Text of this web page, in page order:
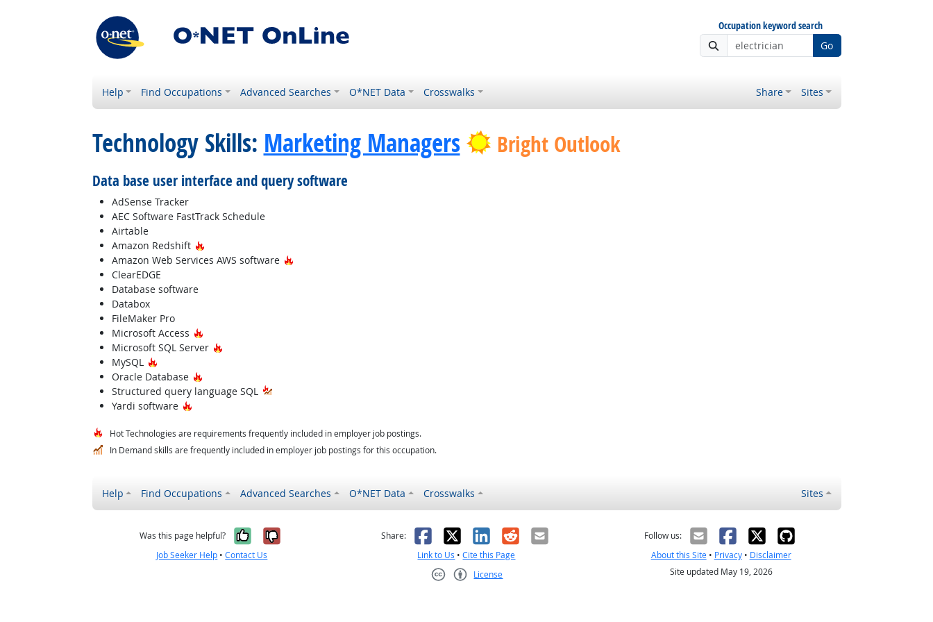
Occupation keyword search
Go
Help Find Occupations Advanced Searches O*NET Data Crosswalks Share Sites
Technology Skills: Marketing Managers Bright Outlook
Data base user interface and query software
AdSense Tracker
AEC Software FastTrack Schedule
Airtable
Amazon Redshift
Hot Technology
Amazon Web Services AWS software
Hot Technology
ClearEDGE
Database software
Databox
FileMaker Pro
Microsoft Access
Hot Technology
Microsoft SQL Server
Hot Technology
MySQL
Hot Technology
Oracle Database
Hot Technology
Structured query language SQL
Yardi software
Hot Technology
Hot Technologies are requirements frequently included in employer job postings.
In Demand skills are frequently included in employer job postings for this occupation.
Help Find Occupations Advanced Searches O*NET Data Crosswalks Sites
Was this page helpful? Yes, it was helpful
No, it was not helpful
Job Seeker Help •Contact Us
Share: Facebook
X LinkedIn
RedditEmail
Link to Us •Cite this Page
License
Follow us:
About this Site• Privacy• Disclaimer
Site updated May 19, 2026